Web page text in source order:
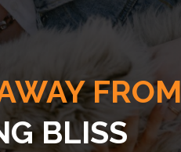
FROM
BLISS